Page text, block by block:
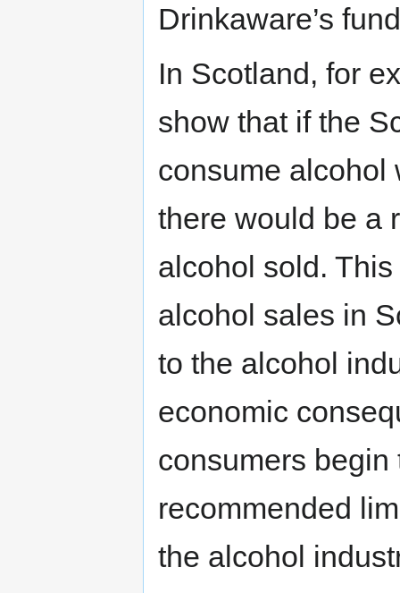
Drinkaware’s
In Scotland, for
show that if the
consume alcohol
there would be a
alcohol sold.
alcohol sales in
to the alcohol
economic
consumers
recommended
the alcohol